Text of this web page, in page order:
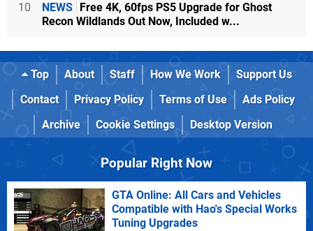
10 NEWS Free 4K, 60fps PS5 Upgrade for Ghost
Recon Wildlands Out Now, Included w...
Top About Staff How We Work
Support Us
Contact
Privacy Policy Terms of Use
Ads Policy
Archive
Cookie Settings Desktop Version
Popular Right Now
GTA Online: All Cars and Vehicles
Compatible with Hao's Special Works
Tuning Upgrades